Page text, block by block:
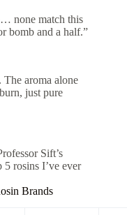
none match this
bomb and a half.”
The aroma alone
just pure
Sift’s
rosins I’ve ever
Brands